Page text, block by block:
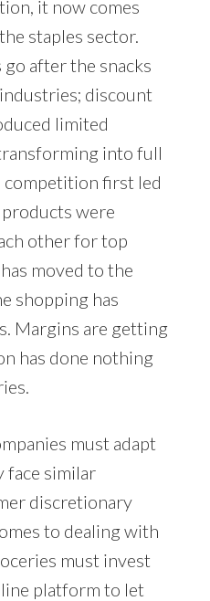
it now comes
staples sector.
go after the snacks
discount
limited
into full
competition first led
were
other for top
moved to the
shopping has
Margins are getting
has done nothing
must adapt
face similar
discretionary
to dealing with
must invest
platform to let